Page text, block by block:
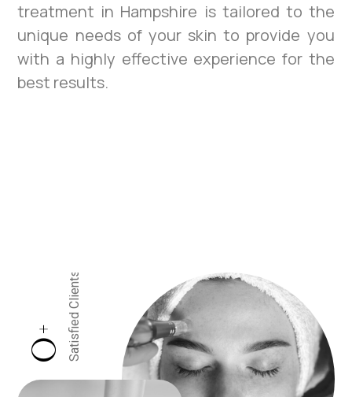
treatment in Hampshire is tailored to the
unique needs of your skin to provide you
with a highly effective experience for the
best results.
Satisfied Clients
0
+